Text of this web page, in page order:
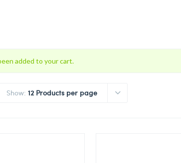
added to your cart.
Show: 12 Products per page